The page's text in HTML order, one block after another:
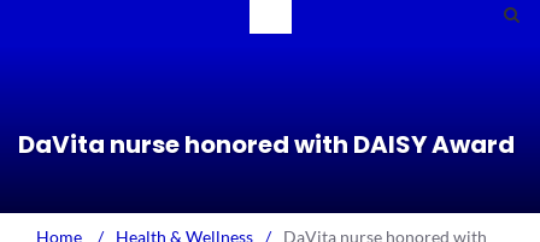
DaVita nurse honored with DAISY Award
Home / Health & Wellness /
DaVita nurse honored with